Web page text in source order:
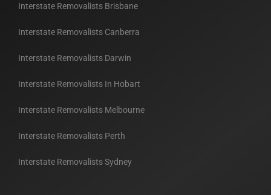
Interstate Removalists Brisbane
Interstate Removalists Canberra
Interstate Removalists Darwin
Interstate Removalists In Hobart
Interstate Removalists Melbourne
Interstate Removalists Perth
Interstate Removalists Sydney